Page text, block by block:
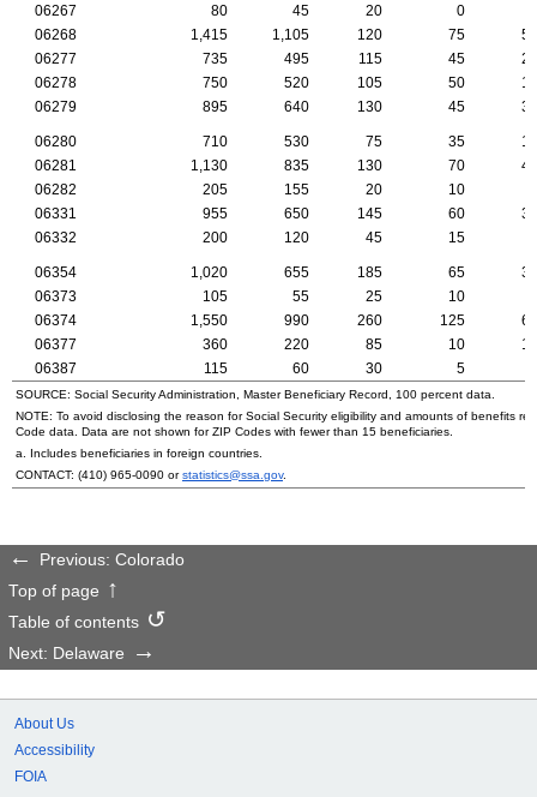
06267 80 45 20 0
06268
1,415 1,105 120 75
55
06277
735 495 115 45
25
06278
750 520 105 50
15
06279
895 640 130 45 30
06280 710 530 75 35
15
06281
1,130 835 130 70
40
06282
205 155 20 10
06331
955 650 145 60
30
06332
200 120 45 15
06354 1,020 655 185 65
35
06373
105 55 25 10
06374
1,550 990 260 125
60
06377
360 220 85 10
10
06387
115 60 30 5
SOURCE: Social Security Administration, Master Beneficiary Record, 100 percent data.
NOTE: To avoid disclosing the reason for Social Security eligibility and amounts of benefits
Code data. Data are not shown forZIP Codes with fewer than 15 beneficiaries.
a. Includes beneficiaries in foreign countries.
CONTACT: (410) 965-0090 orstatistics@ssa.gov.
Previous: Colorado
Top of page
Table of contents
Next: Delaware
About Us
Accessibility
FOIA